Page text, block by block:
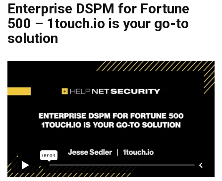
Enterprise DSPM for Fortune
500 – 1touch.io is your go-to
solution